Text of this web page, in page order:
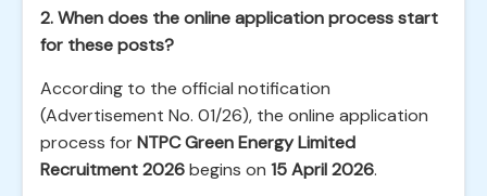
2. When does the online application process start
for these posts?
According to the official notification
(Advertisement No. 01/26), the online application
process forNTPC Green Energy Limited
Recruitment 2026begins on 15 April 2026.